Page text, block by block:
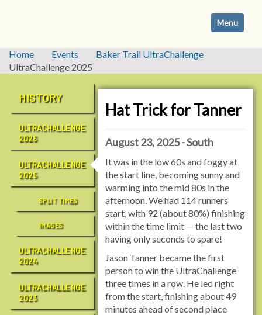
i
t
i
o
n
Toggle
Home Events
Baker Trail UltraChallenge
UltraChallenge 2025
HISTORY
ULTRACHALLENGE
2026
ULTRACHALLENGE
2025
SPLIT TIMES
IMAGES
ULTRACHALLENGE
2024
ULTRACHALLENGE
2023
Hat Trick for Tanner
August 23, 2025 - South
It was in the low 60s and foggy at
the start line, becoming sunny and
warming into the mid 80s in the
afternoon. We had 114 runners
start, with 92 (about 80%) finishing
within the time limit — the last two
having only seconds to spare!
Jason Tanner became the first
person to win the UltraChallenge
three times in a row. He led right
from the start, finishing about 49
minutes ahead of second place